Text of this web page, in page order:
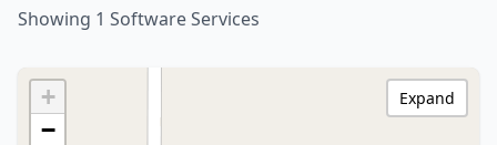
Showing 1 Software Services
+
−
Expand